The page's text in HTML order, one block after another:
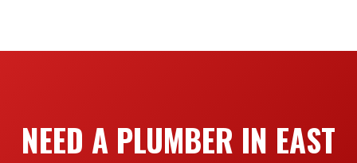
NEED A PLUMBER IN EAST